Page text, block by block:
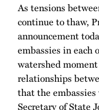
As tensions
continue to thaw,
announcement
embassies in each
watershed
relationships
that the
Secretary of State